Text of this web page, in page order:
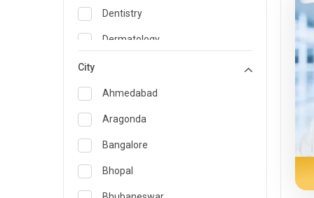
Dentistry
Dermatology
Emergency Medicine
Endocrinology & Diabetes Care
ENT
Family Medicine Specialist
Gastroenterology & Hepatology
City
Ahmedabad
Aragonda
Bangalore
Bhopal